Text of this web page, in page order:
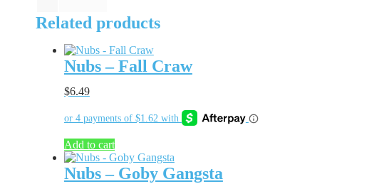
Related products
Nubs – Fall Craw
$6.49
Add to cart
Nubs – Goby Gangsta